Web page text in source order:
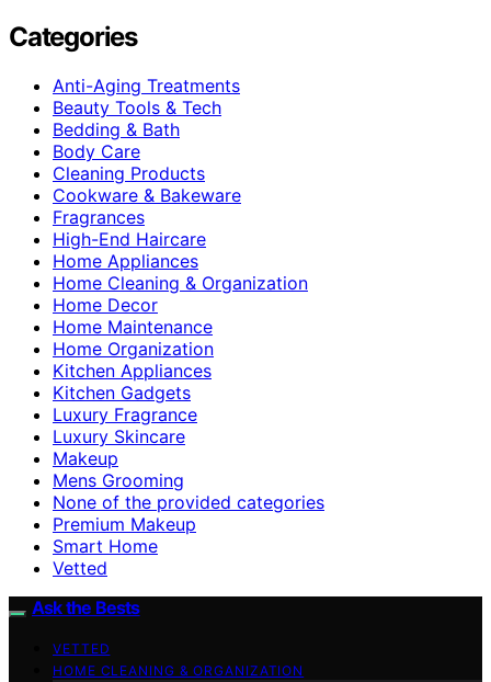
Categories
Anti-Aging Treatments
Beauty Tools & Tech
Bedding & Bath
Body Care
Cleaning Products
Cookware & Bakeware
Fragrances
High-End Haircare
Home Appliances
Home Cleaning & Organization
Home Decor
Home Maintenance
Home Organization
Kitchen Appliances
Kitchen Gadgets
Luxury Fragrance
Luxury Skincare
Makeup
Mens Grooming
None of the provided categories
Premium Makeup
Smart Home
Vetted
Ask the Bests
VETTED
HOME CLEANING & ORGANIZATION